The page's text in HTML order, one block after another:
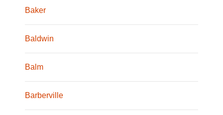
Baker
Baldwin
Balm
Barberville